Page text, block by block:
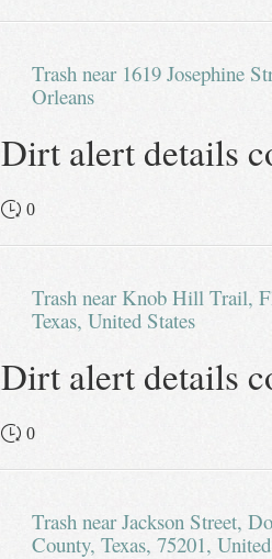
Trash near 1619 Josephine Street, New
Orleans
Dirt alert details
0
Trash near Knob Hill Trail, Flower Mound, Denton County,
Texas, United States
Dirt alert details
0
Trash near Jackson Street, Downtown PID, Dallas, Dallas
County, Texas, 75201,